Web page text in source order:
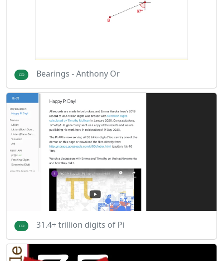
Bearings - Anthony Or
31.4+ trillion digits of Pi